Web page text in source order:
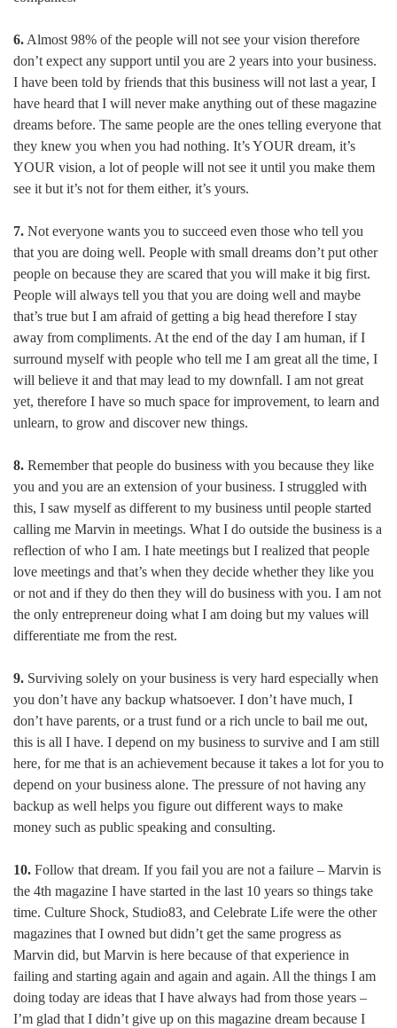
6. Almost 98% of the people will not see your vision therefore
don’t expect any support until you are 2 years into your business.
I have been told by friends that this business will not last a year, I
have heard that I will never make anything out of these magazine
dreams before. The same people are the ones telling everyone that
they knew you when you had nothing. It’s YOUR dream, it’s
YOUR vision, a lot of people will not see it until you make them
see it but it’s not for them either, it’s yours.
7. Not everyone wants you to succeed even those who tell you
that you are doing well. People with small dreams don’t put other
people on because they are scared that you will make it big first.
People will always tell you that you are doing well and maybe
that’s true but I am afraid of getting a big head therefore I stay
away from compliments. At the end of the day I am human, if I
surround myself with people who tell me I am great all the time, I
will believe it and that may lead to my downfall. I am not great
yet, therefore I have so much space for improvement, to learn and
unlearn, to grow and discover new things.
8. Remember that people do business with you because they like
you and you are an extension of your business. I struggled with
this, I saw myself as different to my business until people started
calling me Marvin in meetings. What I do outside the business is a
reflection of who I am. I hate meetings but I realized that people
love meetings and that’s when they decide whether they like you
or not and if they do then they will do business with you. I am not
the only entrepreneur doing what I am doing but my values will
differentiate me from the rest.
9. Surviving solely on your business is very hard especially when
you don’t have any backup whatsoever. I don’t have much, I
don’t have parents, or a trust fund or a rich uncle to bail me out,
this is all I have. I depend on my business to survive and I am still
here, for me that is an achievement because it takes a lot for you to
depend on your business alone. The pressure of not having any
backup as well helps you figure out different ways to make
money such as public speaking and consulting.
10. Follow that dream. If you fail you are not a failure – Marvin is
the 4th magazine I have started in the last 10 years so things take
time. Culture Shock, Studio83, and Celebrate Life were the other
magazines that I owned but didn’t get the same progress as
Marvin did, but Marvin is here because of that experience in
failing and starting again and again and again. All the things I am
doing today are ideas that I have always had from those years –
I’m glad that I didn’t give up on this magazine dream because I